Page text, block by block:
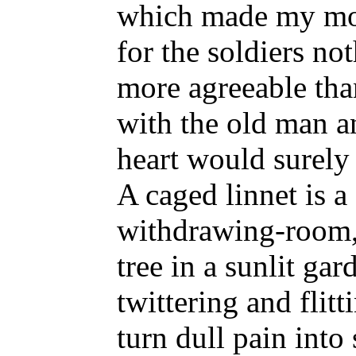
which made my
for the soldiers
more agreeable
with the old man
heart would
A caged linnet is
withdrawing-
tree in a sunlit
twittering and
turn dull pain into